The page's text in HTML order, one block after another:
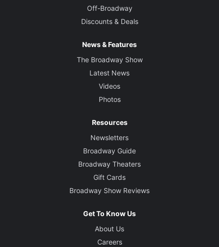
Off-Broadway
Discounts & Deals
News & Features
The Broadway Show
Latest News
Videos
Photos
Resources
Newsletters
Broadway Guide
Broadway Theaters
Gift Cards
Broadway Show Reviews
Get To Know Us
About Us
Careers